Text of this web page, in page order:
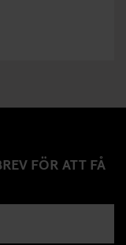
FÖR ATT FÅ